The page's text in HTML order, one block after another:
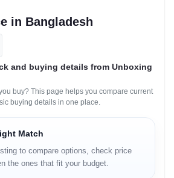
in Bangladesh
and buying details from Unboxing
buy? This page helps you compare current
buying details in one place.
Match
to compare options, check price
the ones that fit your budget.